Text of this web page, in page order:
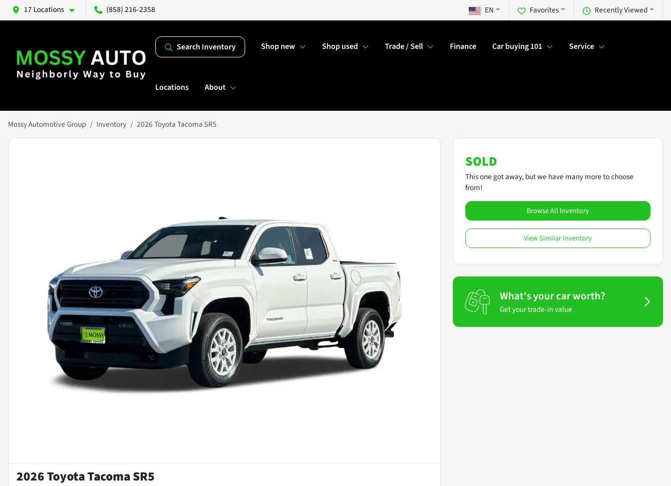
17 Locations (858) 216-2358 Recently Viewed
Favorites
EN
Search Inventory Shop new Shop used Trade / Sell Finance Car buying 101 Service
Locations About
Mossy Automotive Group Inventory 2026 Toyota Tacoma SR5
2026 Toyota Tacoma SR5
SOLD
This one got away, but we have many more to choose
from!
Browse All Inventory
View Similar Inventory
What's your car worth?
Get your trade-in value